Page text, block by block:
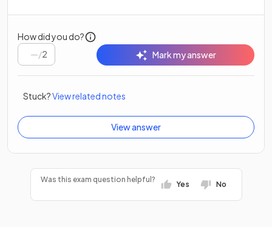
How did you do?
/2 Mark my answer
Stuck?View related notes
View answer
Was this exam question helpful?
Yes No